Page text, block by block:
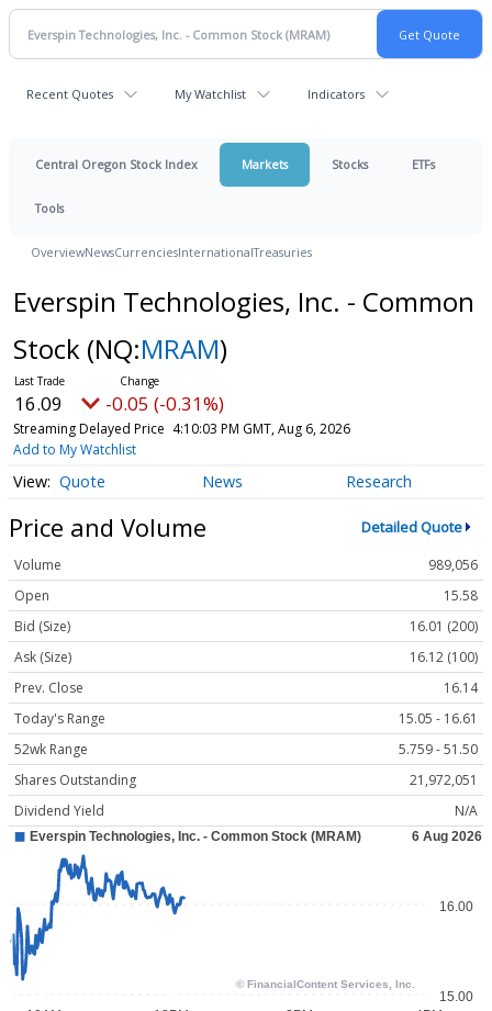
Recent Quotes My Watchlist Indicators
Central Oregon Stock Index Markets Stocks ETFs
Tools
OverviewNewsCurrenciesInternationalTreasuries
Everspin Technologies, Inc. - Common
Stock (NQ:MRAM)
16.09 -0.05 (-0.31%)
Streaming Delayed Price 4:10:03 PM GMT, Aug 6, 2026
Add to My Watchlist
Quote News Research
Price and Volume Detailed Quote
Volume
989,056
Open
15.58
Bid (Size)
16.01 (200)
Ask (Size)
16.12 (100)
Prev. Close
16.14
Today's Range
15.05 - 16.61
52wk Range
5.759 - 51.50
Shares Outstanding
21,972,051
Dividend Yield
N/A